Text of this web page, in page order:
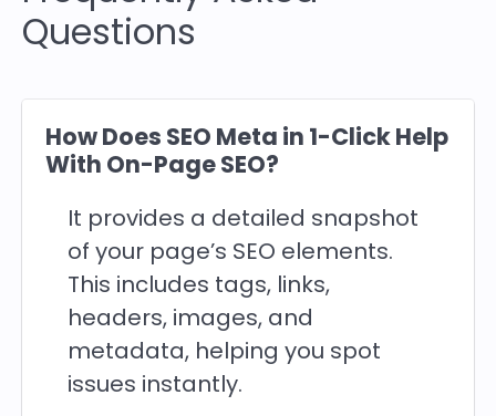
Questions
How Does SEO Meta in 1-Click Help
With On-Page SEO?
It provides a detailed snapshot
of your page’s SEO elements.
This includes tags, links,
headers, images, and
metadata, helping you spot
issues instantly.